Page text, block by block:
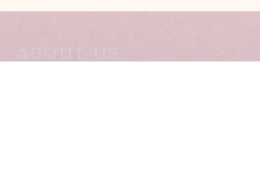
ABOUT US